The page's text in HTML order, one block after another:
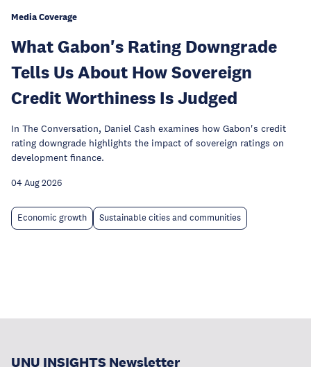
Media Coverage
What Gabon's Rating Downgrade
Tells Us About How Sovereign
Credit Worthiness Is Judged
In The Conversation, Daniel Cash examines how Gabon's credit
rating downgrade highlights the impact of sovereign ratings on
development finance.
04 Aug 2026
Economic growth Sustainable cities and communities
UNU INSIGHTS Newsletter